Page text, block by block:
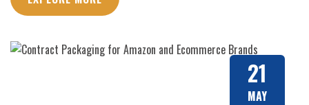
21
MAY